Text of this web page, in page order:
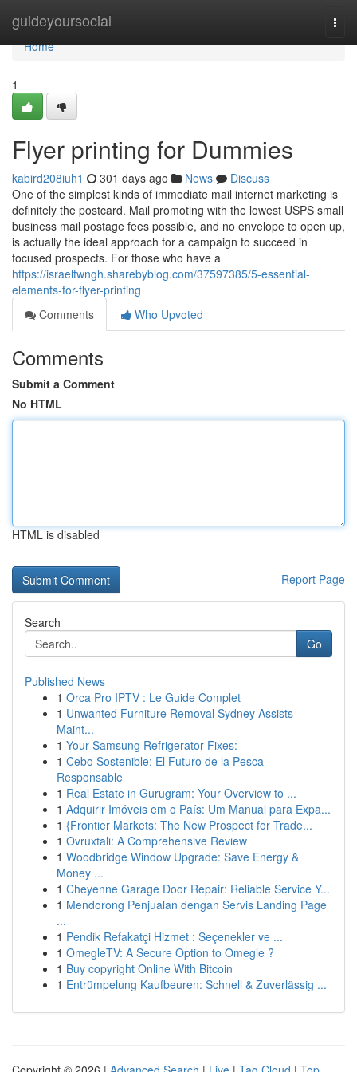
guideyoursocial
Home
Home
1
Flyer printing for Dummies
kabird208iuh1 301 days ago News
Discuss
One of the simplest kinds of immediate mail internet marketing is
definitely the postcard. Mail promoting with the lowest USPS small
business mail postage fees possible, and no envelope to open up,
is actually the ideal approach for a campaign to succeed in
focused prospects. For those who have a
https://israeltwngh.sharebyblog.com/37597385/5-essential-
elements-for-flyer-printing
Comments
Who Upvoted
Comments
Submit a Comment
No HTML
HTML is disabled
Report Page
Search
Go
Published News
1 Orca Pro IPTV : Le Guide Complet
1 Unwanted Furniture Removal Sydney Assists
Maint...
1 Your Samsung Refrigerator Fixes:
1 Cebo Sostenible: El Futuro de la Pesca
Responsable
1 Real Estate in Gurugram: Your Overview to ...
1 Adquirir Imóveis em o País: Um Manual para Expa...
1 {Frontier Markets: The New Prospect for Trade...
1 Ovruxtali: A Comprehensive Review
1 Woodbridge Window Upgrade: Save Energy &
Money ...
1 Cheyenne Garage Door Repair: Reliable Service Y...
1 Mendorong Penjualan dengan Servis Landing Page
...
1 Pendik Refakatçi Hizmet : Seçenekler ve ...
1 OmegleTV: A Secure Option to Omegle ?
1 Buy copyright Online With Bitcoin
1 Entrümpelung Kaufbeuren: Schnell & Zuverlässig ...